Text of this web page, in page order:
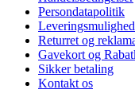
Persondatapolitik
Returret og
Gavekort og
Sikker betaling
Kontakt os